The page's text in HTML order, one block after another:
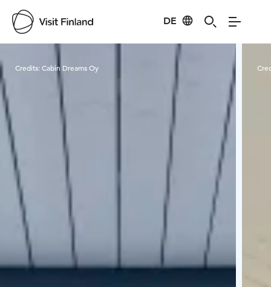
DE
Visit Finland
Credits:Cabin Dreams Oy